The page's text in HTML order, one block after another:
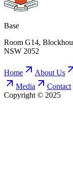
Base
Room G14,
NSW 2052
Home About Us
Media
Contact
Copyright © 2025